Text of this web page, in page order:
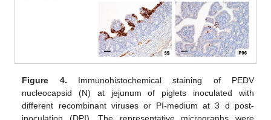
Figure 4. Immunohistochemical staining of PEDV
nucleocapsid (N) at jejunum of piglets inoculated with
different recombinant viruses or PI-medium at 3 d post-